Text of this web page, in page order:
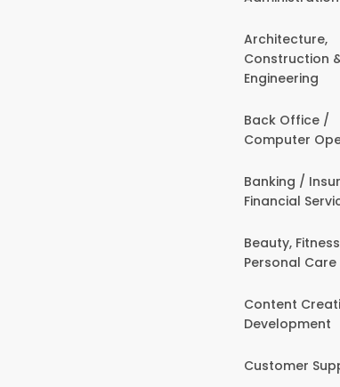
Architecture,
Construction
Engineering
Back Office /
Computer
Banking /
Financial
Beauty,
Personal Care
Content
Development
Customer